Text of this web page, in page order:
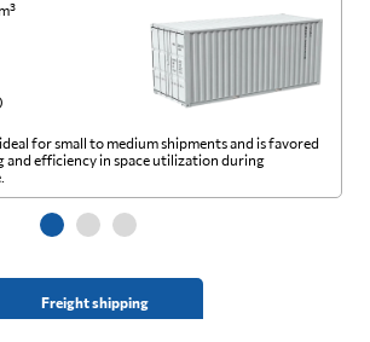
Freight shipping
for small to medium shipments and is favored
and efficiency in space utilization during